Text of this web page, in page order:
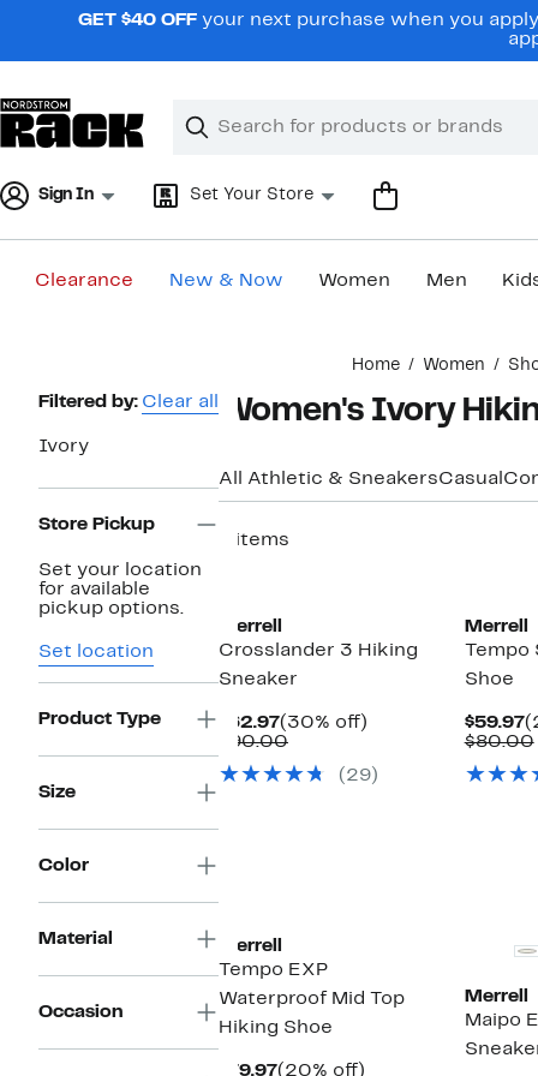
navigationGET $40 OFF your next purchase when you
Search
Clear
Clear
Sign In Set Your Store
Clearance New & Now Women Men
Home Women
Page
Filtered by: Clear all
Ivory
Store Pickup
Set your location
for available
pickup options.
Set location
Product Type
Size
Color
Material
Occasion
Women's Ivory
All Athletic & SneakersCasual
8 items
Merrell
Crosslander 3 Hiking
Sneaker
$62.97Current
Price
(30% off)
$90.00Comparable
$90.00(29)
Merrell
Shoe
$59.97
$80.00
Merrell
Tempo EXP
Waterproof Mid Top
Hiking Shoe
$79.97Current
(20% off)
Merrell
Maipo